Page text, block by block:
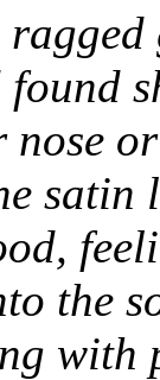
nose
the